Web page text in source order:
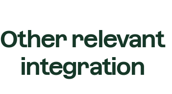
Other relevant
integration